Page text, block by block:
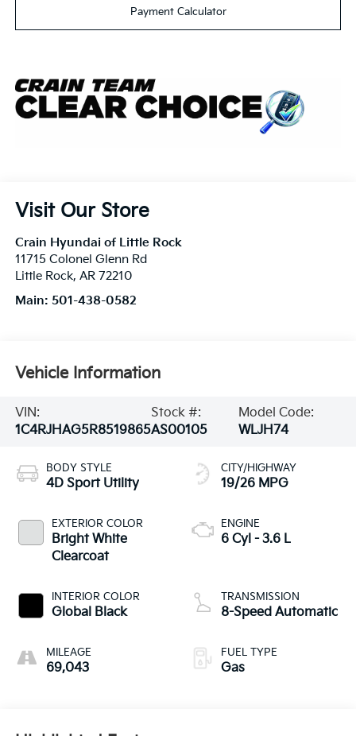
Payment Calculator
Visit Our Store
Crain Hyundai of Little Rock
11715 Colonel Glenn Rd
Little Rock, AR 72210
Main: 501-438-0582
Vehicle Information
VIN:
1C4RJHAG5R8519865
Stock #:
AS00105
Model Code:
WLJH74
BODY STYLE
4D Sport Utility
EXTERIOR COLOR
Bright White
Clearcoat
INTERIOR COLOR
Global Black
MILEAGE
69,043
CITY/HIGHWAY
19/26 MPG
ENGINE
6 Cyl - 3.6 L
TRANSMISSION
8-Speed Automatic
FUEL TYPE
Gas